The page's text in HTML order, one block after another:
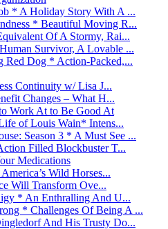
* A Holiday Story With A ...
* Beautiful Moving R...
Of A Stormy, Rai...
Survivor, A Lovable ...
Dog * Action-Packed,...
Continuity w/ Lisa J...
Changes – What H...
Work At to Be Good At
of Louis Wain* Intens...
Season 3 * A Must See ...
Filled Blockbuster T...
Medications
Wild Horses...
Will Transform Ove...
* An Enthralling And U...
* Challenges Of Being A ...
And His Trusty Do...